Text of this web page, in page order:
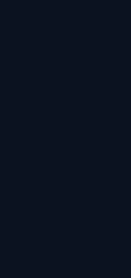
52
//53
//54